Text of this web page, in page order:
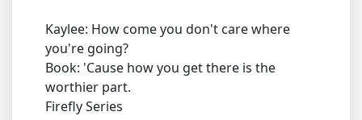
Kaylee: How come you don't care where
you're going?
Book: 'Cause how you get there is the
worthier part.
Firefly Series